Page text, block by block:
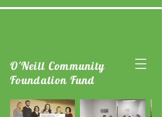
O'Neill Community
Foundation Fund